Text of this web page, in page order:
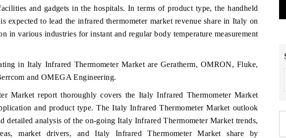
and gadgets in the hospitals. In terms of product type, the handheld
expected to lead the infrared thermometer market revenue share in Italy on
in various industries for instant and regular body temperature measurement
in Italy Infrared Thermometer Market are Geratherm, OMRON, Fluke,
and OMEGA Engineering.
Market report thoroughly covers the Italy Infrared Thermometer Market
and product type. The Italy Infrared Thermometer Market outlook
detailed analysis of the on-going Italy Infrared Thermometer Market trends,
market drivers, and Italy Infrared Thermometer Market share by